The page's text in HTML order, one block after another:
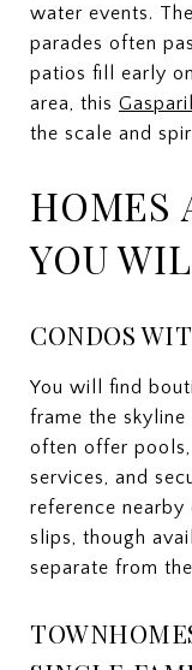
water events.
parades often
patios fill early
area, this
the scale and
HOMES
YOU
CONDOS
You will find
frame the skyline
often offer
services, and
reference nearby
slips, though
separate from